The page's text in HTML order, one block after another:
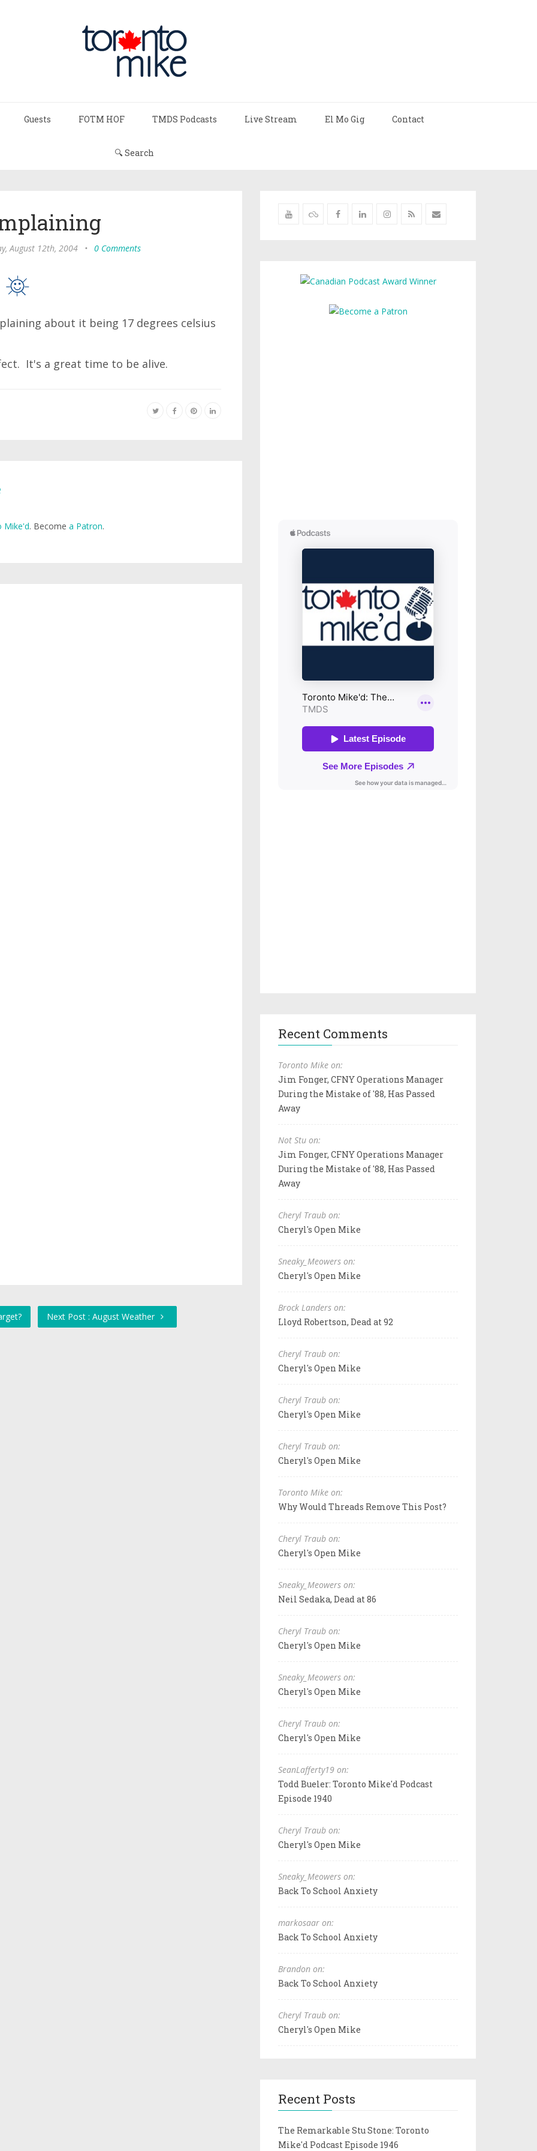
Guests FOTM HOF TMDS Podcasts Live Stream El Mo Gig Contact
🔍 Search
August 12th, 2004 • 0 Comments
about it being 17 degrees celsius
It's a great time to be alive.
Mike'd. Become a Patron.
Next Post : August Weather
Recent Comments
Toronto Mike on:
Jim Fonger, CFNY Operations Manager
During the Mistake of '88, Has Passed
Away
Not Stu on:
Jim Fonger, CFNY Operations Manager
During the Mistake of '88, Has Passed
Away
Cheryl Traub on:
Cheryl's Open Mike
Sneaky_Meowers on:
Cheryl's Open Mike
Brock Landers on:
Lloyd Robertson, Dead at 92
Cheryl Traub on:
Cheryl's Open Mike
Cheryl Traub on:
Cheryl's Open Mike
Cheryl Traub on:
Cheryl's Open Mike
Toronto Mike on:
Why Would Threads Remove This Post?
Cheryl Traub on:
Cheryl's Open Mike
Sneaky_Meowers on:
Neil Sedaka, Dead at 86
Cheryl Traub on:
Cheryl's Open Mike
Sneaky_Meowers on:
Cheryl's Open Mike
Cheryl Traub on:
Cheryl's Open Mike
SeanLafferty19 on:
Todd Bueler: Toronto Mike'd Podcast
Episode 1940
Cheryl Traub on:
Cheryl's Open Mike
Sneaky_Meowers on:
Back To School Anxiety
markosaar on:
Back To School Anxiety
Brandon on:
Back To School Anxiety
Cheryl Traub on:
Cheryl's Open Mike
Recent Posts
The Remarkable Stu Stone: Toronto
Mike'd Podcast Episode 1946